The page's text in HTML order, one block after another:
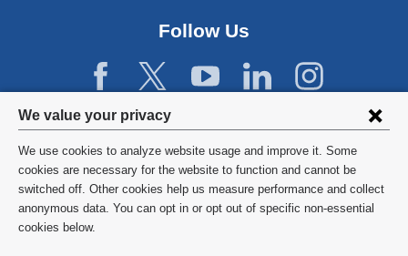
Privacy
settings
and
cookie
consent
We value your privacy
We use cookies to analyze website usage and improve it. Some
cookies are necessary for the website to function and cannot be
switched off. Other cookies help us measure performance and collect
anonymous data. You can opt in or opt out of specific non-essential
cookies below.
Follow Us
©2026 Columbia University
Privacy Policy